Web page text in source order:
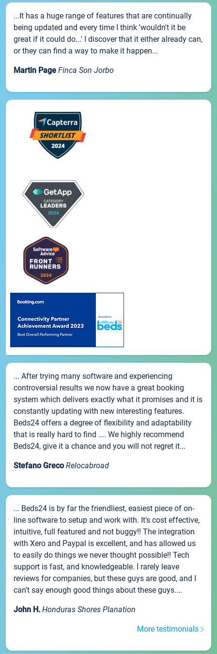
...It has a huge range of features that are continually
being updated and every time I think 'wouldn't it be
great if it could do...' I discover that it either already can,
or they can find a way to make it happen...
Martin Page Finca Son Jorbo
... After trying many software and experiencing
controversial results we now have a great booking
system which delivers exactly what it promises and it is
constantly updating with new interesting features.
Beds24 offers a degree of flexibility and adaptability
that is really hard to find .... We highly recommend
Beds24, give it a chance and you will not regret it...
Stefano Greco Relocabroad
... Beds24 is by far the friendliest, easiest piece of on-
line software to setup and work with. It's cost effective,
intuitive, full featured and not buggy!! The integration
with Xero and Paypal is excellent, and has allowed us
to easily do things we never thought possible!! Tech
support is fast, and knowledgeable. I rarely leave
reviews for companies, but these guys are good, and I
can't say enough good things about these guys....
John H. Honduras Shores Planation
More testimonials